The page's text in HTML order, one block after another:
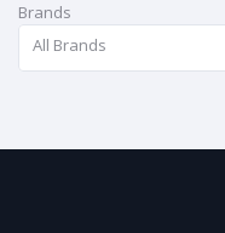
Brands
All Brands